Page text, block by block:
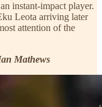
instant-impact player.
Leota arriving later
attention of the
Mathews